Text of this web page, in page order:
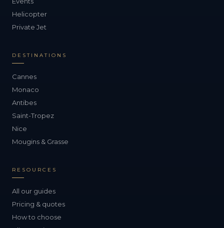
Helicopter
Private Jet
DESTINATIONS
Cannes
Monaco
Antibes
Saint-Tropez
Nice
Mougins & Grasse
RESOURCES
All our guides
Pricing & quotes
How to choose